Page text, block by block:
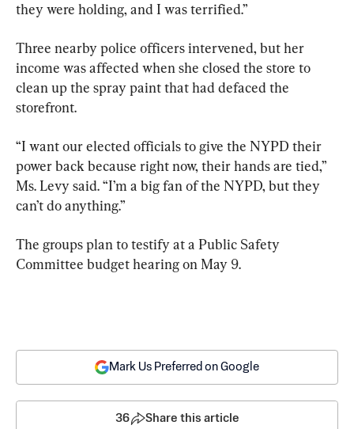
they were holding, and I was terrified.”
Three nearby police officers intervened, but her
income was affected when she closed the store to
clean up the spray paint that had defaced the
storefront.
“I want our elected officials to give the NYPD their
power back because right now, their hands are tied,”
Ms. Levy said. “I’m a big fan of the NYPD, but they
can’t do anything.”
The groups plan to testify at a Public Safety
Committee budget hearing on May 9.
Mark Us Preferred on Google
36 Share this article